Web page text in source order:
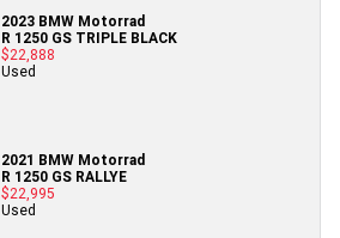
2023 BMW Motorrad
R 1250 GS TRIPLE BLACK
$22,888
Used
2021 BMW Motorrad
R 1250 GS RALLYE
$22,995
Used